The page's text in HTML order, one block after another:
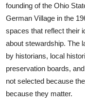
founding of the Ohio
German Village in the
spaces that reflect their
about stewardship. The
by historians, local
preservation boards,
not selected because
because they matter.